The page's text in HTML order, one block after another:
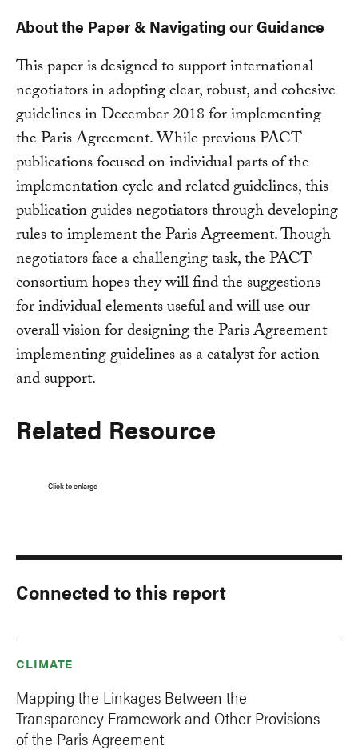
About the Paper & Navigating our Guidance
This paper is designed to support international
negotiators in adopting clear, robust, and cohesive
guidelines in December 2018 for implementing
the Paris Agreement. While previous PACT
publications focused on individual parts of the
implementation cycle and related guidelines, this
publication guides negotiators through developing
rules to implement the Paris Agreement. Though
negotiators face a challenging task, the PACT
consortium hopes they will find the suggestions
for individual elements useful and will use our
overall vision for designing the Paris Agreement
implementing guidelines as a catalyst for action
and support.
Related Resource
Click to enlarge
Connected to this report
CLIMATE
Mapping the Linkages Between the
Transparency Framework and Other Provisions
of the Paris Agreement